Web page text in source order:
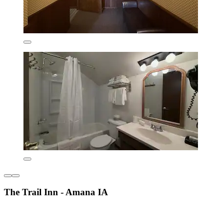
The Trail Inn - Amana IA